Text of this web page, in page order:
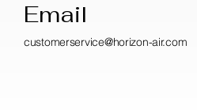
Email
customerservice@horizon-air.com